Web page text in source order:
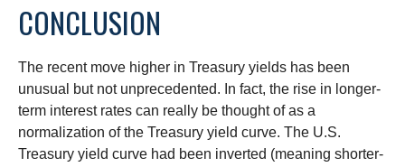
CONCLUSION
The recent move higher in Treasury yields has been
unusual but not unprecedented. In fact, the rise in longer-
term interest rates can really be thought of as a
normalization of the Treasury yield curve. The U.S.
Treasury yield curve had been inverted (meaning shorter-